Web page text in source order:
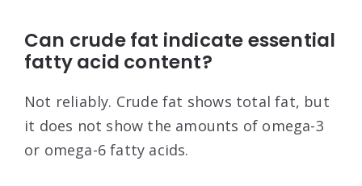
Can crude fat indicate essential
fatty acid content?
Not reliably. Crude fat shows total fat, but
it does not show the amounts of omega-3
or omega-6 fatty acids.